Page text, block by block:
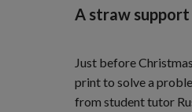
A straw
Just before
print to solve a
from student tutor